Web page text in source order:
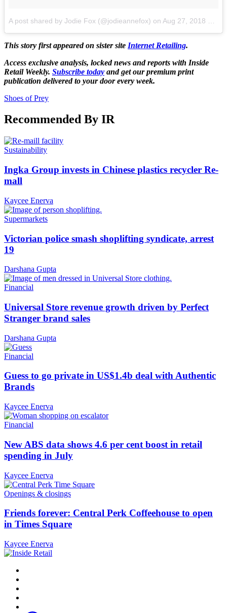
A post shared by Jodie Fox (@jodieannefox) on Aug 27, 2018 at 7:29pm PDT
This story first appeared on sister site Internet Retailing.
Access exclusive analysis, locked news and reports with Inside
Retail Weekly. Subscribe today and get our premium print
publication delivered to your door every week.
Shoes of Prey
Recommended By IR
Sustainability
Ingka Group invests in Chinese plastics recycler Re-
mall
Kaycee Enerva
Supermarkets
Victorian police smash shoplifting syndicate, arrest
19
Darshana Gupta
Financial
Universal Store revenue growth driven by Perfect
Stranger brand sales
Darshana Gupta
Financial
Guess to go private in US$1.4b deal with Authentic
Brands
Kaycee Enerva
Financial
New ABS data shows 4.6 per cent boost in retail
spending in July
Kaycee Enerva
Openings & closings
Friends forever: Central Perk Coffeehouse to open
in Times Square
Kaycee Enerva